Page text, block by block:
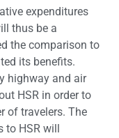
expenditures
thus be a
the comparison to
its benefits.
highway and air
HSR in order to
of travelers. The
to HSR will